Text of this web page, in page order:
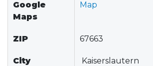
Google
Maps
Map
ZIP 67663
City Kaiserslautern